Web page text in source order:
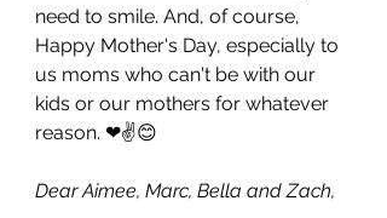
need to smile. And, of course,
Happy Mother's Day, especially to
us moms who can't be with our
kids or our mothers for whatever
reason. ❤✌😊
Dear Aimee, Marc, Bella and Zach,